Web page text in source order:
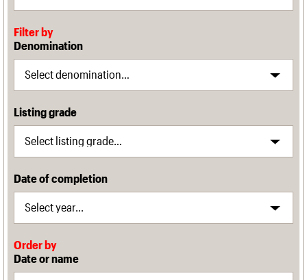
Filter by
Denomination
Listing grade
Date of completion
Order by
Date or name